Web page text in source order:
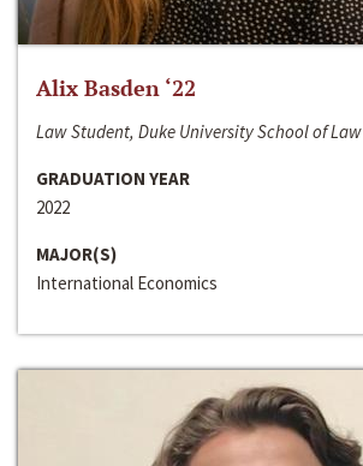
Alix Basden ‘22
Law Student, Duke University School of Law
GRADUATION YEAR
2022
MAJOR(S)
International Economics